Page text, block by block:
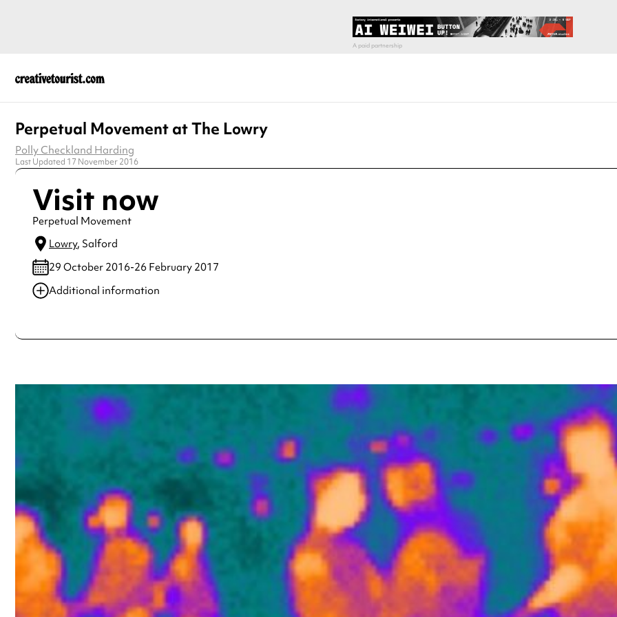
Perpetual Movement at The Lowry
Polly Checkland Harding
Last Updated 17 November 2016
Visit now
Perpetual Movement
Lowry, Salford
29 October 2016-26 February 2017
Additional information